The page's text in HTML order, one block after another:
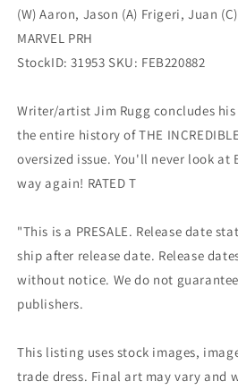
(W) Aaron, Jason (A) Frigeri, Juan
MARVEL PRH
StockID: 31953 SKU: FEB220882
Writer/artist Jim Rugg concludes
the entire history of THE
oversized issue. You'll never look at
way again! RATED T
"This is a PRESALE. Release date
ship after release date. Release
without notice. We do not
publishers.
This listing uses stock images,
trade dress. Final art may vary and